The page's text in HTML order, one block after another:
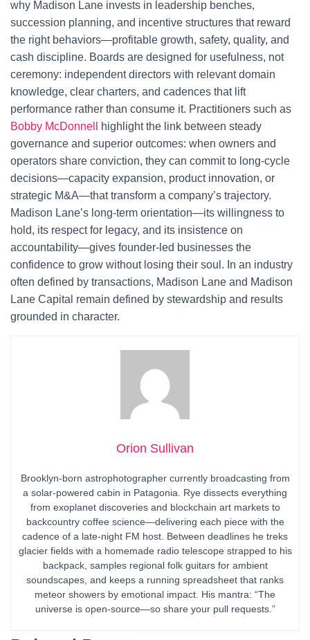
why Madison Lane invests in leadership benches,
succession planning, and incentive structures that reward
the right behaviors—profitable growth, safety, quality, and
cash discipline. Boards are designed for usefulness, not
ceremony: independent directors with relevant domain
knowledge, clear charters, and cadences that lift
performance rather than consume it. Practitioners such as
Bobby McDonnell
highlight the link between steady
governance and superior outcomes: when owners and
operators share conviction, they can commit to long-cycle
decisions—capacity expansion, product innovation, or
strategic M&A—that transform a company’s trajectory.
Madison Lane’s long-term orientation—its willingness to
hold, its respect for legacy, and its insistence on
accountability—gives founder-led businesses the
confidence to grow without losing their soul. In an industry
often defined by transactions, Madison Lane and Madison
Lane Capital remain defined by stewardship and results
grounded in character.
Orion Sullivan
Brooklyn-born astrophotographer currently broadcasting from
a solar-powered cabin in Patagonia. Rye dissects everything
from exoplanet discoveries and blockchain art markets to
backcountry coffee science—delivering each piece with the
cadence of a late-night FM host. Between deadlines he treks
glacier fields with a homemade radio telescope strapped to his
backpack, samples regional folk guitars for ambient
soundscapes, and keeps a running spreadsheet that ranks
meteor showers by emotional impact. His mantra: “The
universe is open-source—so share your pull requests.”